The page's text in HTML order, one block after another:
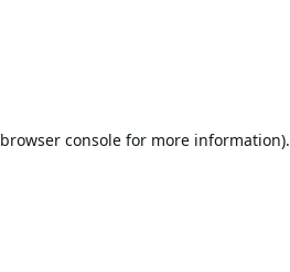
browser console for more information).